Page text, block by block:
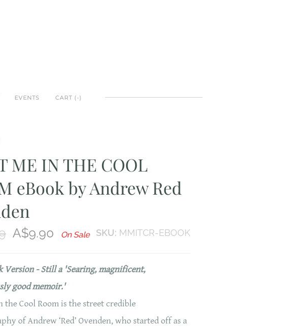
EVENTS CART ( -)
ME IN THE COOL
eBook by Andrew Red
SKU: MMITCR-EBOOK
A$9.90 On Sale
Version - Still a 'Searing, magnificent,
good memoir.'
the Cool Room is the street credible
of Andrew ‘Red’ Ovenden, who started off as a